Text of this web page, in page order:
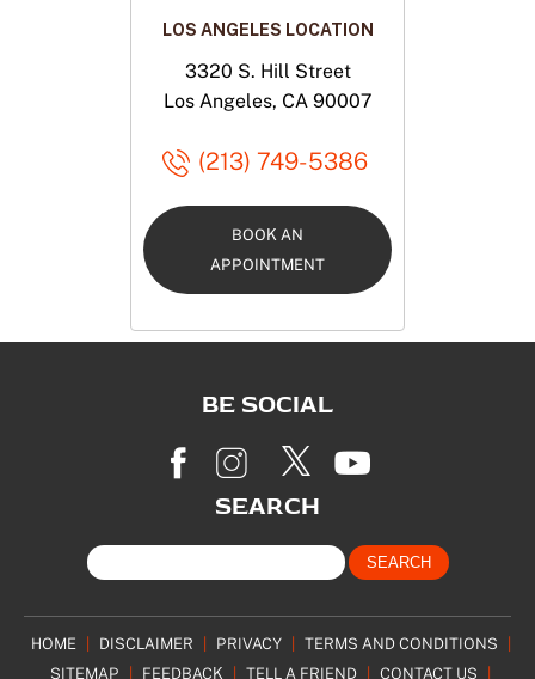
LOS ANGELES LOCATION
3320 S. Hill Street
Los Angeles, CA 90007
(213) 749-5386
BOOK AN
APPOINTMENT
BE SOCIAL
SEARCH
HOME | DISCLAIMER | PRIVACY | TERMS AND CONDITIONS
|
SITEMAP
| FEEDBACK | TELL A FRIEND | CONTACT US |